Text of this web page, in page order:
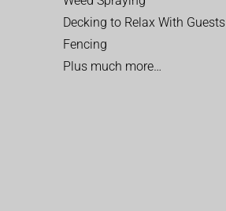
Decking to Relax With Guests
Fencing
Plus much more…